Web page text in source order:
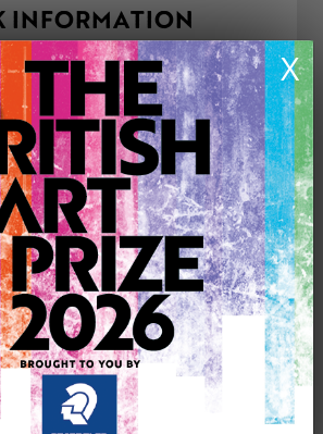
X
INFORMATION
(w) x 22cm (h)
30th Sep, 2025
£100
CONTACT THE